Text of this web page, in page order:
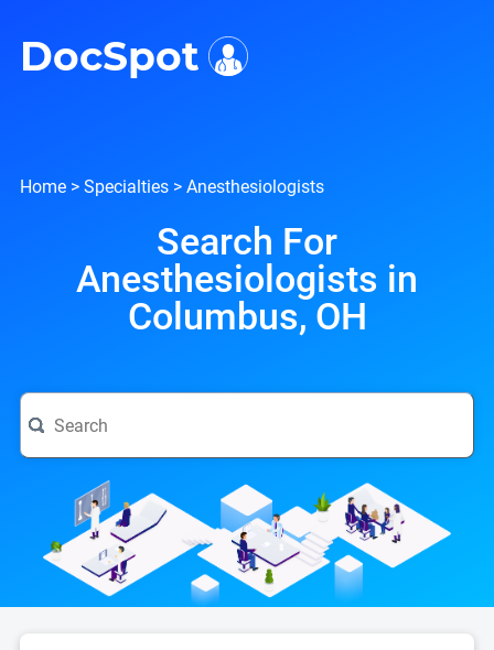
DocSpot
Home > Specialties > Anesthesiologists
Search For
Anesthesiologists in
Columbus, OH